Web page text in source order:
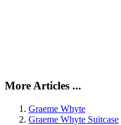
More Articles ...
Graeme Whyte
Graeme Whyte Suitcase